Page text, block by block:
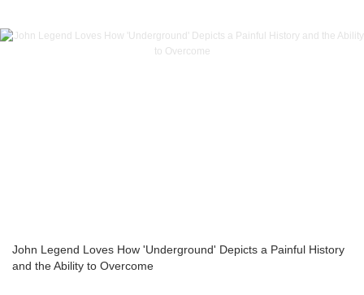
John Legend Loves How 'Underground' Depicts a Painful History
and the Ability to Overcome